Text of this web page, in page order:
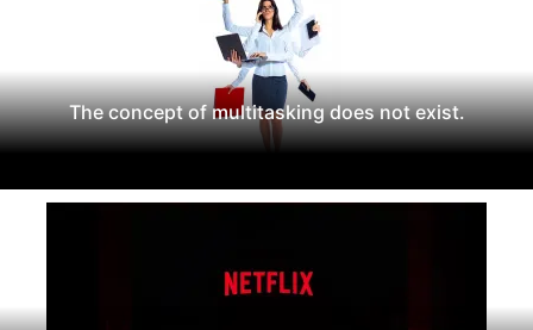
The concept of multitasking does not exist.